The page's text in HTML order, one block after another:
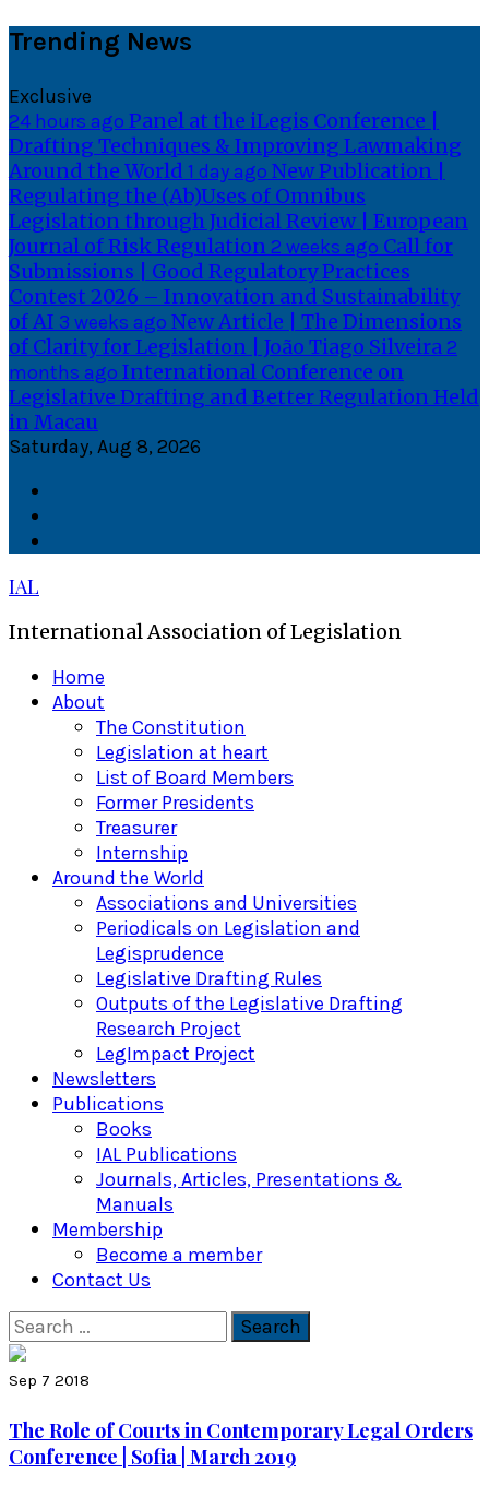
Skip
content
Trending News
Exclusive
24 hours ago Panel at the iLegis Conference |
Drafting Techniques & Improving Lawmaking
Around the World 1 day ago New Publication |
Regulating the (Ab)Uses of Omnibus
Legislation through Judicial Review | European
Journal of Risk Regulation 2 weeks ago Call for
Submissions | Good Regulatory Practices
Contest 2026 – Innovation and Sustainability
of AI 3 weeks ago New Article | The Dimensions
of Clarity for Legislation | João Tiago Silveira2
months ago International Conference on
Legislative Drafting and Better Regulation Held
in Macau
Saturday, Aug 8, 2026
IAL
International Association of Legislation
Primary
Menu
Home
About
The Constitution
Legislation at heart
List of Board Members
Former Presidents
Treasurer
Internship
Around the World
Associations and Universities
Periodicals on Legislation and
Legisprudence
Legislative Drafting Rules
Outputs of the Legislative Drafting
Research Project
LegImpact Project
Newsletters
Publications
Books
IAL Publications
Journals, Articles, Presentations &
Manuals
Membership
Become a member
Contact Us
Search
for:
Sep 7 2018
The Role of Courts in Contemporary Legal Orders
Conference | Sofia | March 2019